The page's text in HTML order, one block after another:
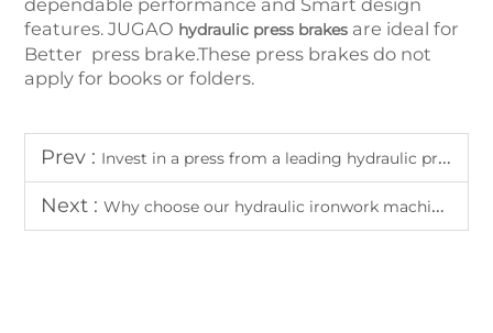
dependable performance and Smart design
features. JUGAO hydraulic press brakes are ideal for
Better press brake.These press brakes do not
apply for books or folders.
Prev : Invest in a press from a leading hydraulic press manufacturer
Next : Why choose our hydraulic ironwork machines for versatile metalworking?